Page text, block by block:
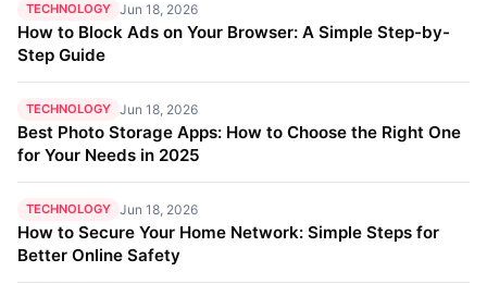
TECHNOLOGY Jun 18, 2026
How to Block Ads on Your Browser: A Simple Step-by-
Step Guide
TECHNOLOGY Jun 18, 2026
Best Photo Storage Apps: How to Choose the Right One
for Your Needs in 2025
TECHNOLOGY Jun 18, 2026
How to Secure Your Home Network: Simple Steps for
Better Online Safety